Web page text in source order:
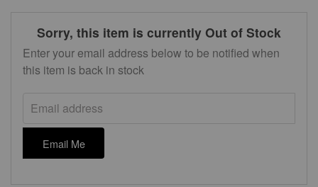
Sorry, this item is currently Out of Stock
Enter your email address below to be notified when
this item is back in stock
Email address
Email Me